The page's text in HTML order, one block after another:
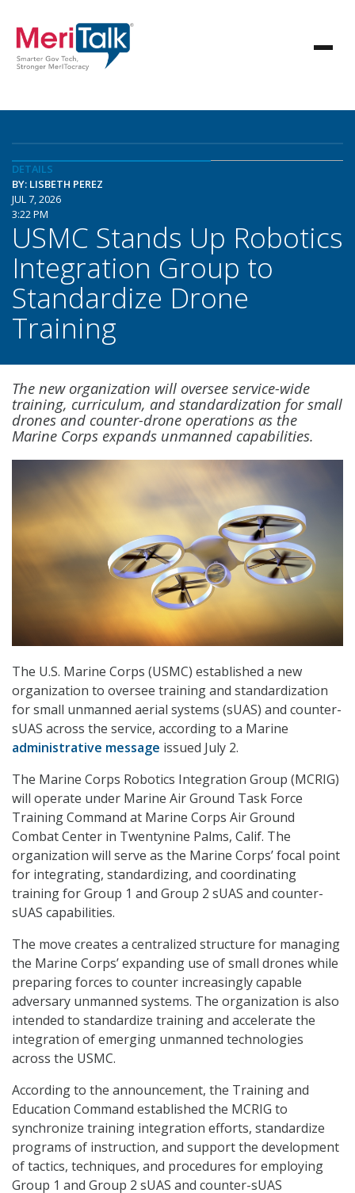
DETAILS
BY: LISBETH PEREZ
JUL 7, 2026
3:22 PM
USMC Stands Up Robotics
Integration Group to
Standardize Drone
Training
The new organization will oversee service-wide
training, curriculum, and standardization for small
drones and counter-drone operations as the
Marine Corps expands unmanned capabilities.
The U.S. Marine Corps (USMC) established a new
organization to oversee training and standardization
for small unmanned aerial systems (sUAS) and counter-
sUAS across the service, according to a Marine
administrative message issued July 2.
The Marine Corps Robotics Integration Group (MCRIG)
will operate under Marine Air Ground Task Force
Training Command at Marine Corps Air Ground
Combat Center in Twentynine Palms, Calif. The
organization will serve as the Marine Corps’ focal point
for integrating, standardizing, and coordinating
training for Group 1 and Group 2 sUAS and counter-
sUAS capabilities.
The move creates a centralized structure for managing
the Marine Corps’ expanding use of small drones while
preparing forces to counter increasingly capable
adversary unmanned systems. The organization is also
intended to standardize training and accelerate the
integration of emerging unmanned technologies
across the USMC.
According to the announcement, the Training and
Education Command established the MCRIG to
synchronize training integration efforts, standardize
programs of instruction, and support the development
of tactics, techniques, and procedures for employing
Group 1 and Group 2 sUAS and counter-sUAS